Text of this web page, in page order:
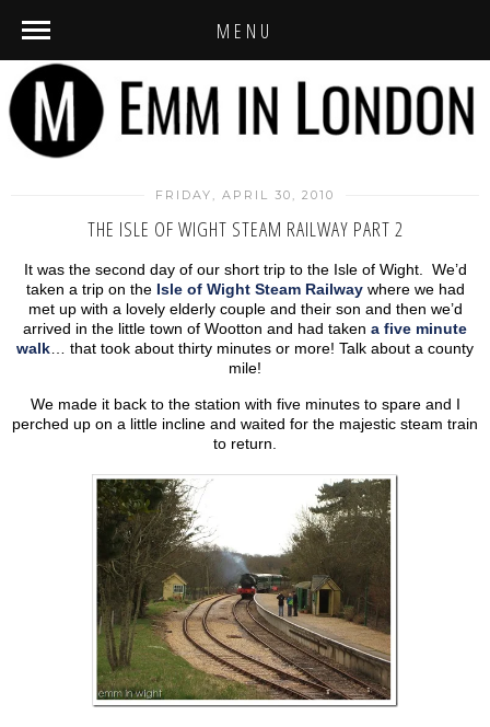
MENU
FRIDAY, APRIL 30, 2010
THE ISLE OF WIGHT STEAM RAILWAY PART 2
It was the second day of our short trip to the Isle of Wight. We’d
taken a trip on the Isle of Wight Steam Railwaywhere we had
met up with a lovely elderly couple and their son and then we’d
arrived in the little town of Wootton and had taken a five minute
walk … that took about thirty minutes or more! Talk about a county
mile!
We made it back to the station with five minutes to spare and I
perched up on a little incline and waited for the majestic steam train
to return.